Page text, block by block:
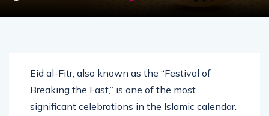
Eid al-Fitr, also known as the “Festival of
Breaking the Fast,” is one of the most
significant celebrations in the Islamic calendar.